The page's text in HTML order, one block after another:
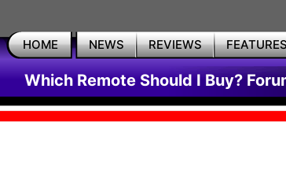
HOME NEWS REVIEWS
Which Remote Should I Buy?